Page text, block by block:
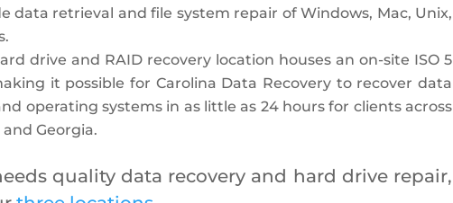
data retrieval and file system repair of Windows, Mac, Unix,
drive and RAID recovery location houses an on-site ISO 5
it possible for Carolina Data Recovery to recover data
operating systems in as little as 24 hours for clients across
Georgia.
quality data recovery and hard drive repair,